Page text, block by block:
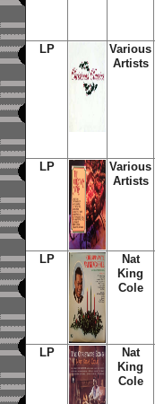
LP
Various
Artists
LP
Various
Artists
LP
Nat
King
Cole
LP
Nat
King
Cole